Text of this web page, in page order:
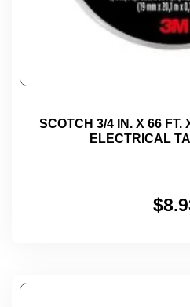
SCOTCH 3/4 IN. X 66 FT.
ELECTRICAL
$